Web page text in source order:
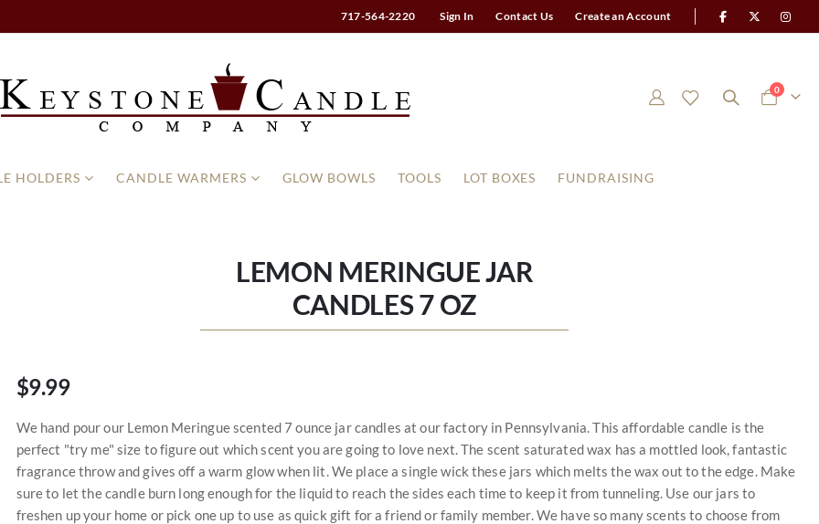
717-564-2220 Sign In Contact Us Create an Account
Cart
0items
HOLDERS CANDLE WARMERS GLOW BOWLS TOOLS LOT BOXES FUNDRAISING
LEMON MERINGUE JAR
CANDLES 7 OZ
$9.99
We hand pour our Lemon Meringue scented 7 ounce jar candles at our factory in Pennsylvania. This affordable candle is the
perfect "try me" size to figure out which scent you are going to love next. The scent saturated wax has a mottled look, fantastic
fragrance throw and gives off a warm glow when lit. We place a single wick these jars which melts the wax out to the edge. Make
sure to let the candle burn long enough for the liquid to reach the sides each time to keep it from tunneling. Use our jars to
freshen up your home or pick one up to use as quick gift for a friend or family member. We have so many scents to choose from